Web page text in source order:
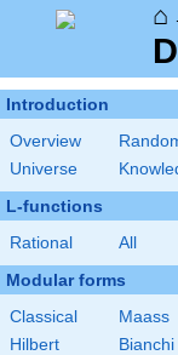
⌂
Introduction
Overview
Universe
L-functions
Rational All
Modular forms
Classical
Maass
Hilbert
Bianchi